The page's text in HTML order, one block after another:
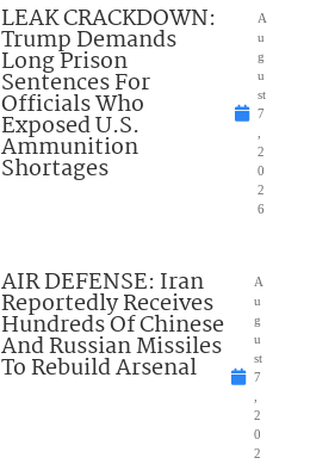
LEAK CRACKDOWN:
Trump Demands
Long Prison
Sentences For
Officials Who
Exposed U.S.
Ammunition
Shortages
A
u
g
u
st
7
2
0
2
6
AIR DEFENSE: Iran
Reportedly Receives
Hundreds Of Chinese
And Russian Missiles
To Rebuild Arsenal
A
u
g
u
st
7
2
0
2